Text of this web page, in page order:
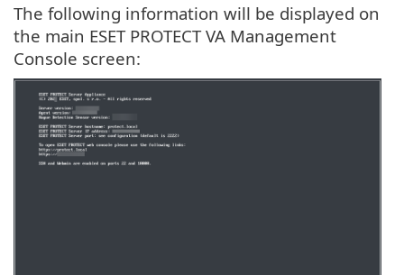
The following information will be displayed on
the main ESET PROTECT VA Management
Console screen: